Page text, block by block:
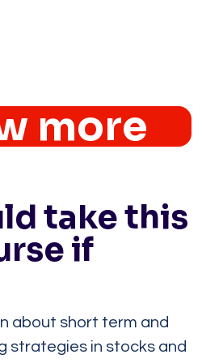
more
take this
if
about short term and
strategies in stocks and